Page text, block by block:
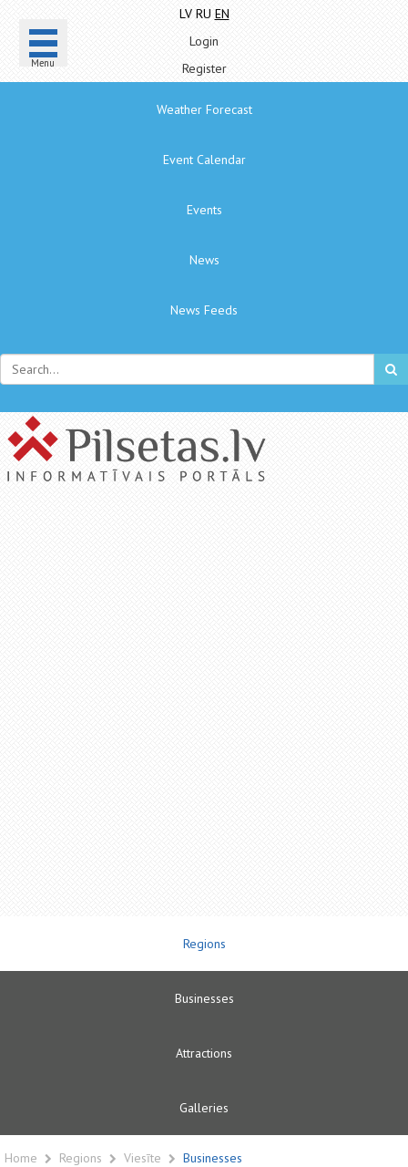
Menu
LV RU EN
Login
Register
Weather Forecast
Event Calendar
Events
News
News Feeds
Regions
Businesses
Attractions
Galleries
Home Regions Viesīte Businesses